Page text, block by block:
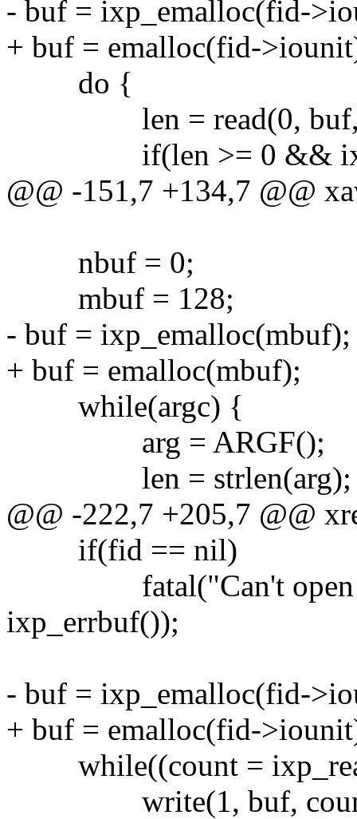
- buf = ixp_emalloc(fid-
+ buf = emalloc(fid-
do {
len = read(0, buf,
if(len >= 0 &&
@@ -151,7 +134,7 @@
nbuf = 0;
mbuf = 128;
- buf = ixp_emalloc(mbuf);
+ buf = emalloc(mbuf);
while(argc) {
arg = ARGF();
len = strlen(arg);
@@ -222,7 +205,7 @@
if(fid == nil)
fatal("Can't open
ixp_errbuf());
- buf = ixp_emalloc(fid-
+ buf = emalloc(fid-
while((count =
write(1, buf,